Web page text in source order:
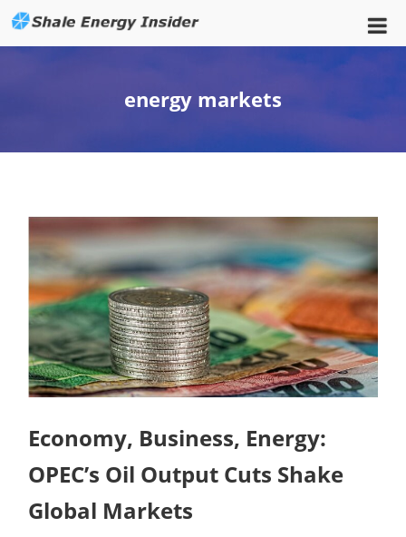
energy markets
Economy, Business, Energy:
OPEC’s Oil Output Cuts Shake
Global Markets